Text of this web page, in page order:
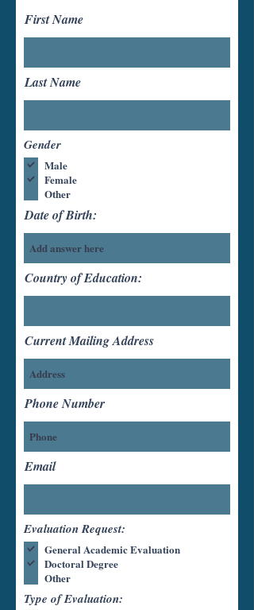
First Name
Last Name
Gender
Male
Female
Other
Date of Birth:
Country of Education:
Current Mailing Address
Phone Number
Email
Evaluation Request:
General Academic Evaluation
Doctoral Degree
Other
Type of Evaluation: